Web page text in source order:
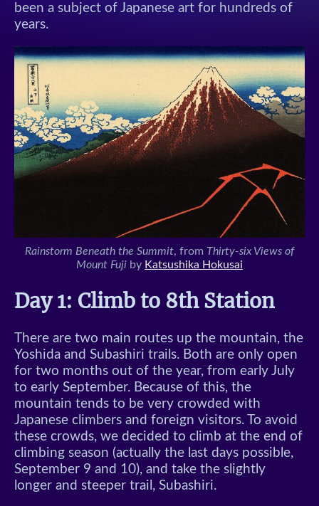
been a subject of Japanese art for hundreds of
years.
Rainstorm Beneath the Summit, from Thirty-six Views of
Mount Fuji by Katsushika Hokusai
Day 1: Climb to 8th Station
There are two main routes up the mountain, the
Yoshida and Subashiri trails. Both are only open
for two months out of the year, from early July
to early September. Because of this, the
mountain tends to be very crowded with
Japanese climbers and foreign visitors. To avoid
these crowds, we decided to climb at the end of
climbing season (actually the last days possible,
September 9 and 10), and take the slightly
longer and steeper trail, Subashiri.